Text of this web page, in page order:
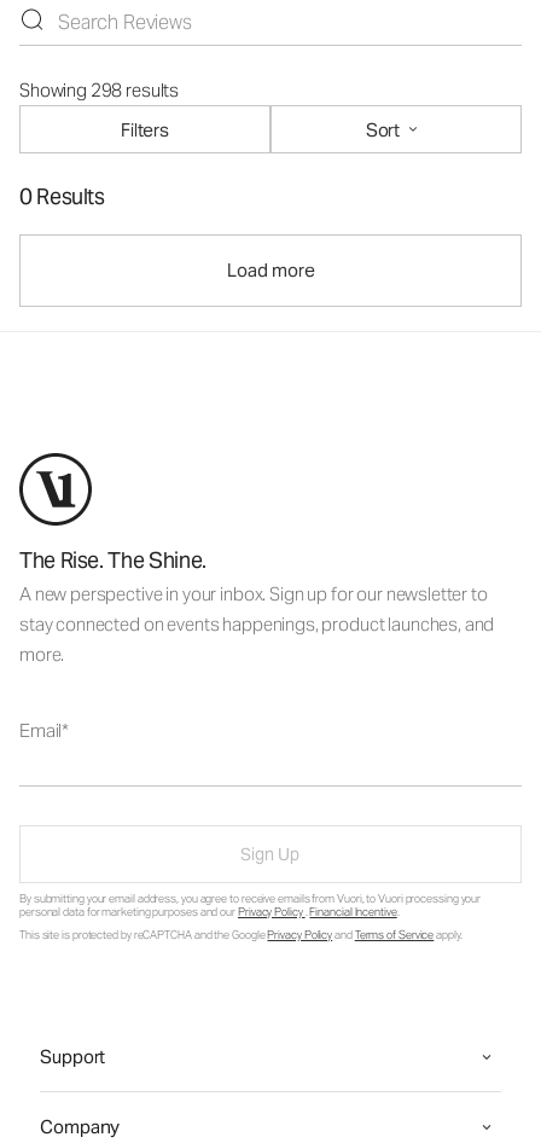
Showing 298 results
Filters
Sort
0 Results
Load more
The Rise. The Shine.
A new perspective in your inbox. Sign up for our newsletter to
stay connected on events happenings, product launches, and
more.
Email
Sign Up
By submitting your email address, you agree to receive emails from Vuori, to Vuori processing your
personal data for marketing purposes and ourPrivacy Policy.Financial Incentive.
This site is protected by reCAPTCHA and the GooglePrivacy PolicyandTerms of Serviceapply.
Support
Company